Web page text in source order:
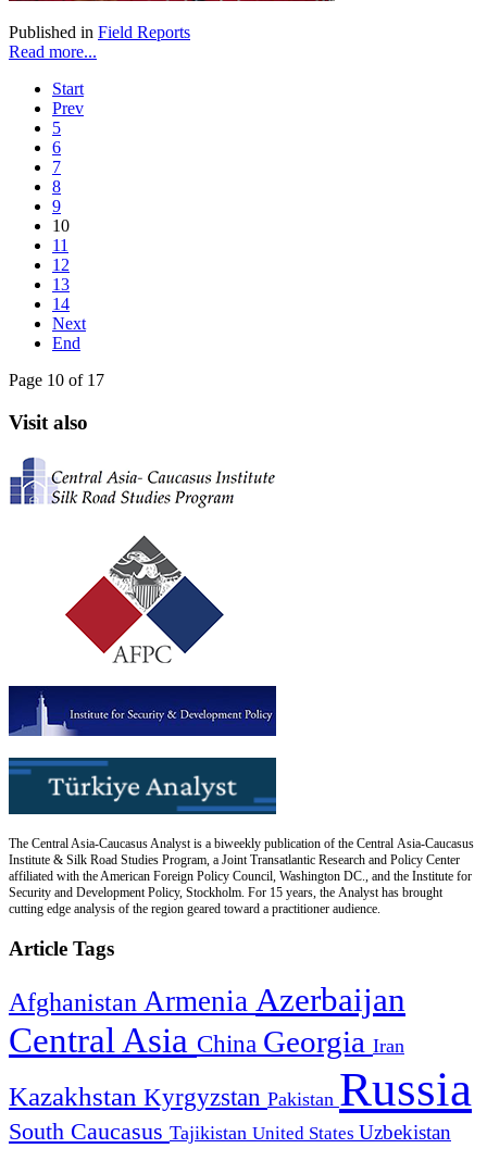
Published in Field Reports
Read more...
Start
Prev
5
6
7
8
9
10
11
12
13
14
Next
End
Page 10 of 17
Visit also
The Central Asia-Caucasus Analyst is a biweekly publication of the Central Asia-Caucasus
Institute & Silk Road Studies Program, a Joint Transatlantic Research and Policy Center
affiliated with the American Foreign Policy Council, Washington DC., and the Institute for
Security and Development Policy, Stockholm. For 15 years, the Analyst has brought
cutting edge analysis of the region geared toward a practitioner audience.
Article Tags
Afghanistan Armenia Azerbaijan
Central Asia China Georgia Iran
Kazakhstan Kyrgyzstan Pakistan Russia
South Caucasus Tajikistan United States Uzbekistan